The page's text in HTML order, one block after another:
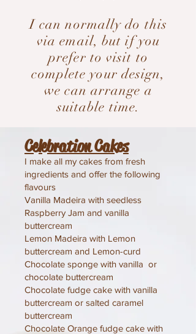
I can normally do this
via email, but if you
prefer to visit to
complete your design,
we can arrange a
suitable time.
Celebration Cakes
I make all my cakes from fresh
ingredients and offer the following
flavours
Vanilla Madeira with seedless
Raspberry Jam and vanilla
buttercream
Lemon Madeira with Lemon
buttercream and Lemon-curd
Chocolate sponge with vanilla or
chocolate buttercream
Chocolate fudge cake with vanilla
buttercream or salted caramel
buttercream
Chocolate Orange fudge cake with